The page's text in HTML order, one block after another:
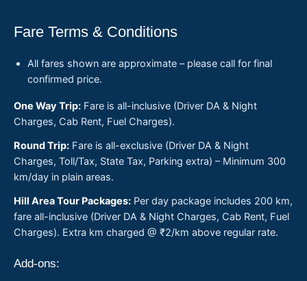
Fare Terms & Conditions
All fares shown are approximate – please call for final
confirmed price.
One Way Trip: Fare is all-inclusive (Driver DA & Night
Charges, Cab Rent, Fuel Charges).
Round Trip: Fare is all-exclusive (Driver DA & Night
Charges, Toll/Tax, State Tax, Parking extra) – Minimum 300
km/day in plain areas.
Hill Area Tour Packages: Per day package includes 200 km,
fare all-inclusive (Driver DA & Night Charges, Cab Rent, Fuel
Charges). Extra km charged @ ₹2/km above regular rate.
Add-ons: